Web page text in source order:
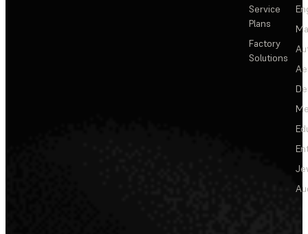
Service
Plans
Factory
Solutions